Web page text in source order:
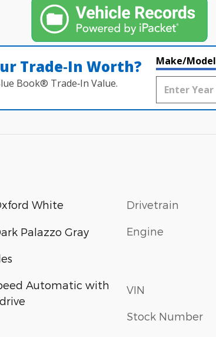
Trade‑In Worth?
Book® Trade‑In Value.
Make/Model
White
Palazzo Gray
Automatic with
Drivetrain
Engine
VIN
Stock Number